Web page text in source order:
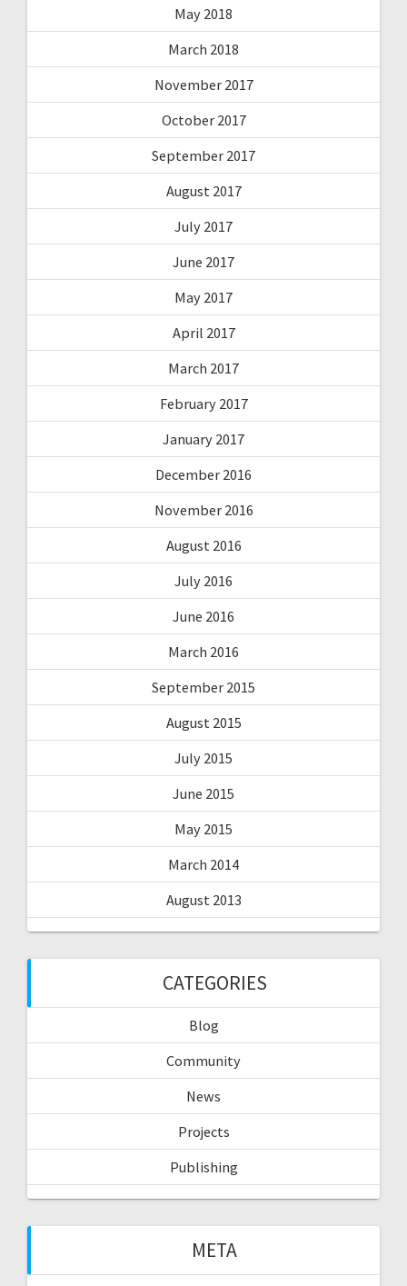
May 2018
March 2018
November 2017
October 2017
September 2017
August 2017
July 2017
June 2017
May 2017
April 2017
March 2017
February 2017
January 2017
December 2016
November 2016
August 2016
July 2016
June 2016
March 2016
September 2015
August 2015
July 2015
June 2015
May 2015
March 2014
August 2013
CATEGORIES
Blog
Community
News
Projects
Publishing
META